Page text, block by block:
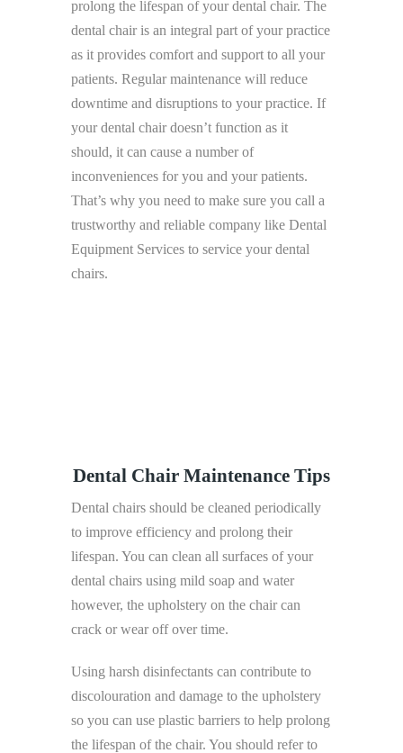
prolong the lifespan of your dental chair. The
dental chair is an integral part of your practice
as it provides comfort and support to all your
patients. Regular maintenance will reduce
downtime and disruptions to your practice. If
your dental chair doesn’t function as it
should, it can cause a number of
inconveniences for you and your patients.
That’s why you need to make sure you call a
trustworthy and reliable company like Dental
Equipment Services to service your dental
chairs.
Dental Chair Maintenance Tips
Dental chairs should be cleaned periodically
to improve efficiency and prolong their
lifespan. You can clean all surfaces of your
dental chairs using mild soap and water
however, the upholstery on the chair can
crack or wear off over time.
Using harsh disinfectants can contribute to
discolouration and damage to the upholstery
so you can use plastic barriers to help prolong
the lifespan of the chair. You should refer to